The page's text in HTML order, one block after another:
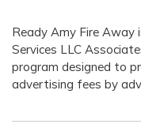
Ready Amy Fire
Services LLC
program designed to
advertising fees by